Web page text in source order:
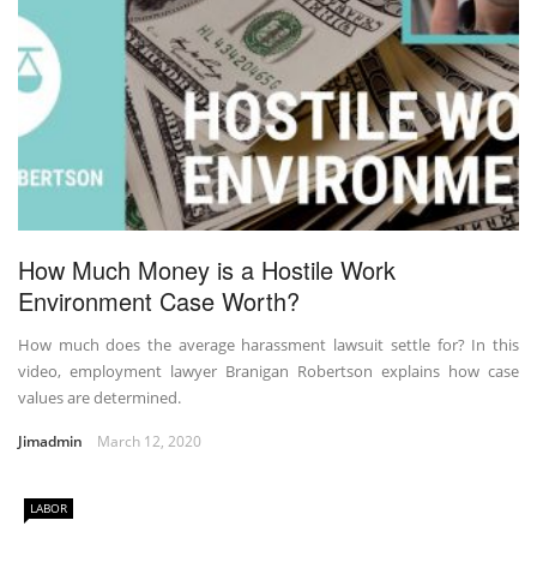
How Much Money is a Hostile Work
Environment Case Worth?
How much does the average harassment lawsuit settle for? In this
video, employment lawyer Branigan Robertson explains how case
values are determined.
Jimadmin March 12, 2020
LABOR